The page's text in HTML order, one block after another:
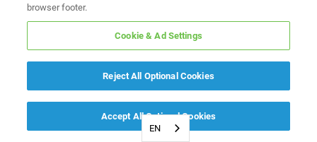
EN
browser footer.
Cookie & Ad Settings
Reject All Optional Cookies
Accept All Optional Cookies